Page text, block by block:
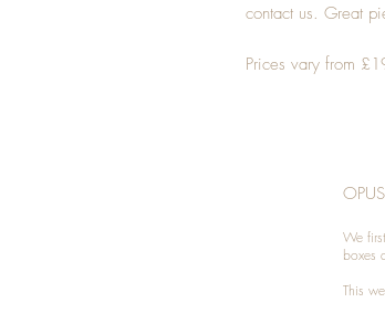
contact us. Great
Prices vary from
We
boxes
This